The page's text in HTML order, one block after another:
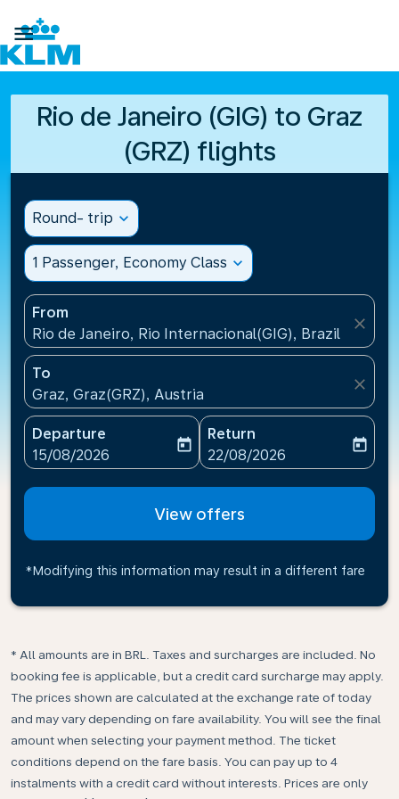

Rio de Janeiro (GIG) to Graz
(GRZ) flights
Round- trip expand_more
1 Passenger, Economy Class expand_more
From
Rio de Janeiro, Rio Internacional(GIG), Brazil
close
To
Graz, Graz(GRZ), Austria
close
Departure
fc-booking-departure-date-aria-label
15/08/2026
today
Return
fc-booking-return-date-
22/08/2026
today
View offers
*Modifying this information may result in a different fare
* All amounts are in BRL. Taxes and surcharges are included. No
booking fee is applicable, but a credit card surcharge may apply.
The prices shown are calculated at the exchange rate of today
and may vary depending on fare availability. You will see the final
amount when selecting your payment method.​ The ticket
conditions depend on the fare basis. You can pay up to 4
instalments with a credit card without interests. Prices are only